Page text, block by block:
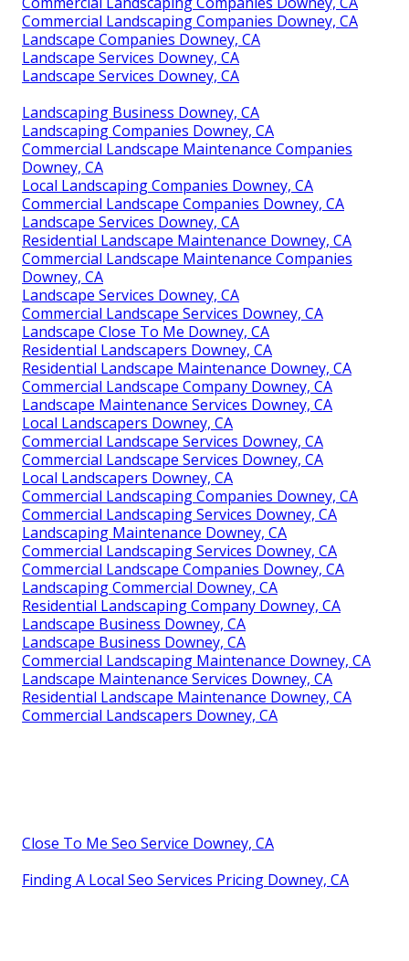
Commercial Landscaping Companies Downey, CA
Landscape Companies Downey, CA
Landscape Services Downey, CA
Landscape Services Downey, CA
Landscaping Business Downey, CA
Landscaping Companies Downey, CA
Commercial Landscape Maintenance Companies
Downey, CA
Local Landscaping Companies Downey, CA
Commercial Landscape Companies Downey, CA
Landscape Services Downey, CA
Residential Landscape Maintenance Downey, CA
Commercial Landscape Maintenance Companies
Downey, CA
Landscape Services Downey, CA
Commercial Landscape Services Downey, CA
Landscape Close To Me Downey, CA
Residential Landscapers Downey, CA
Residential Landscape Maintenance Downey, CA
Commercial Landscape Company Downey, CA
Landscape Maintenance Services Downey, CA
Local Landscapers Downey, CA
Commercial Landscape Services Downey, CA
Commercial Landscape Services Downey, CA
Local Landscapers Downey, CA
Commercial Landscaping Companies Downey, CA
Commercial Landscaping Services Downey, CA
Landscaping Maintenance Downey, CA
Commercial Landscaping Services Downey, CA
Commercial Landscape Companies Downey, CA
Landscaping Commercial Downey, CA
Residential Landscaping Company Downey, CA
Landscape Business Downey, CA
Landscape Business Downey, CA
Commercial Landscaping Maintenance Downey, CA
Landscape Maintenance Services Downey, CA
Residential Landscape Maintenance Downey, CA
Commercial Landscapers Downey, CA
Close To Me Seo Service Downey, CA
Finding A Local Seo Services Pricing Downey, CA